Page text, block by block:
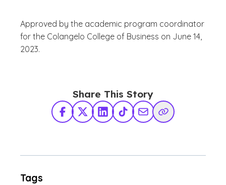
Approved by the academic program coordinator
for the Colangelo College of Business on June 14,
2023.
Share This Story
Facebook
X TwitterLinkedInTikTokShare via Email
Copy Link
Tags